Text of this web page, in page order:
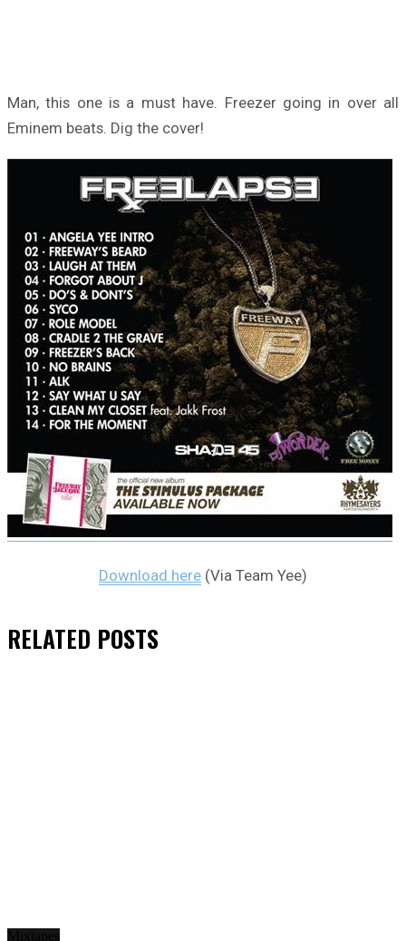
Man, this one is a must have. Freezer going in over all
Eminem beats. Dig the cover!
Download here (Via Team Yee)
RELATED POSTS